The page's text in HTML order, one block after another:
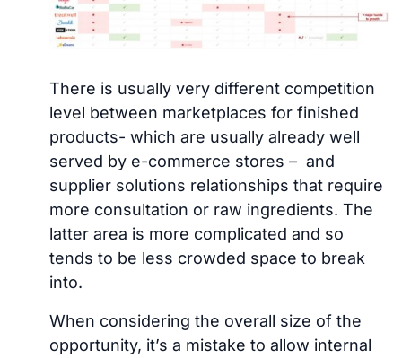
There is usually very different competition
level between marketplaces for finished
products- which are usually already well
served by e-commerce stores – and
supplier solutions relationships that require
more consultation or raw ingredients. The
latter area is more complicated and so
tends to be less crowded space to break
into.
When considering the overall size of the
opportunity, it’s a mistake to allow internal